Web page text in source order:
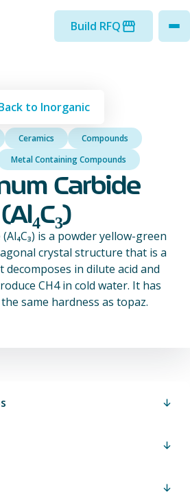
Build RFQ
to Inorganic
Ceramics
Compounds
Metal Containing Compounds
Carbide
(Al₄C₃)
is a powder yellow-green
crystal structure that is a
decomposes in dilute acid and
CH4 in cold water. It has
same hardness as topaz.